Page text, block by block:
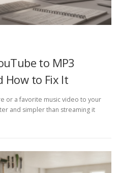
to MP3
How to Fix It
or a favorite music video to your
and simpler than streaming it